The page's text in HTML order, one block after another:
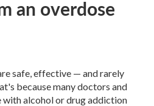
an overdose
safe, effective — and rarely
because many doctors and
with alcohol or drug addiction